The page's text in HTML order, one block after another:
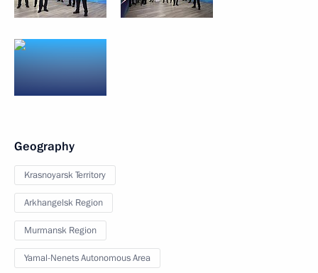
Geography
Krasnoyarsk Territory
Arkhangelsk Region
Murmansk Region
Yamal-Nenets Autonomous Area